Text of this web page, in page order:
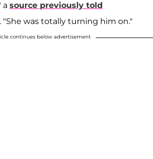
a source previously told
. "She was totally turning him on."
continues below advertisement